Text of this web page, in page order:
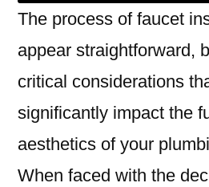
The process of faucet
appear straightforward,
critical considerations
significantly impact the
aesthetics of your
When faced with the